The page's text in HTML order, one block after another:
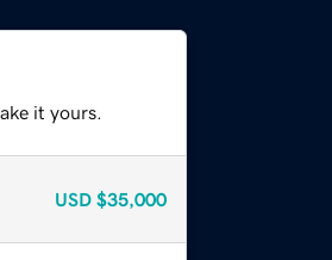
it yours.
USD $35,000